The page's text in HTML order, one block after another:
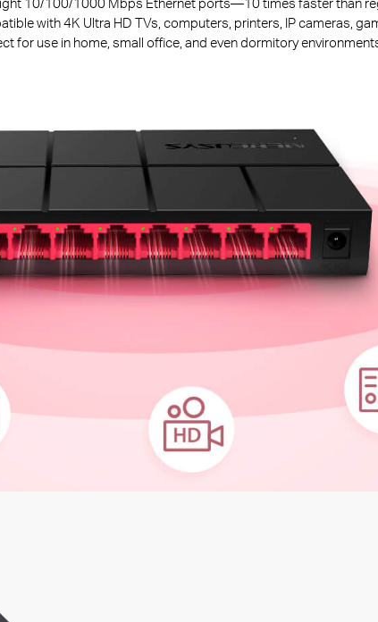
with 4K Ultra HD TVs, computers, printers, IP cameras,
for use in home, small office, and even dormitory